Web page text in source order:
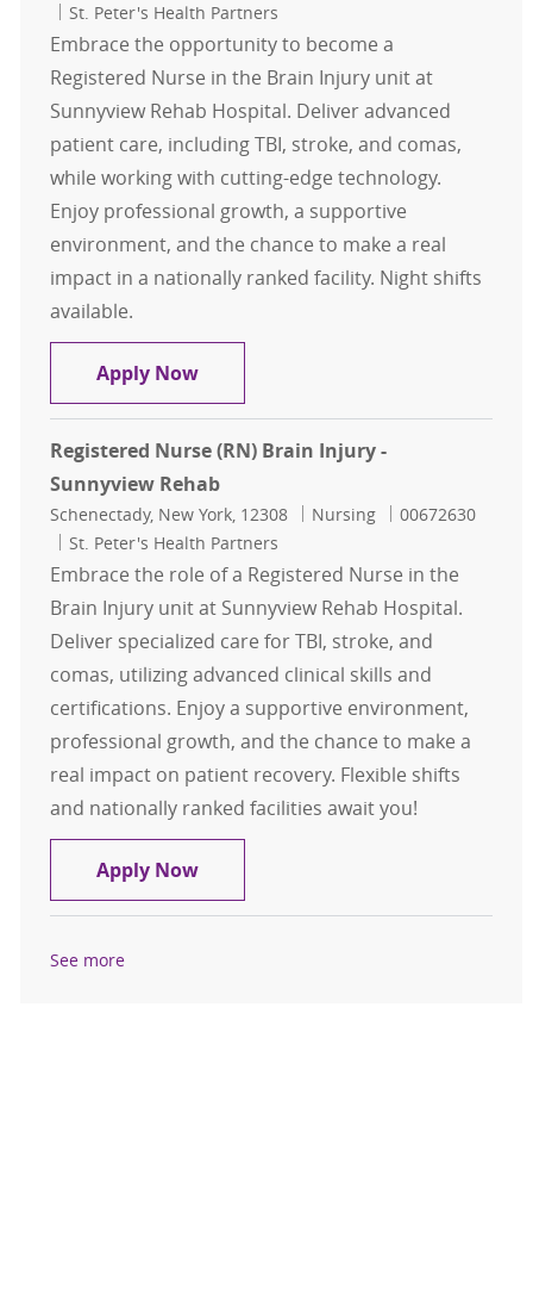
St. Peter's Health Partners
Embrace the opportunity to become a
Registered Nurse in the Brain Injury unit at
Sunnyview Rehab Hospital. Deliver advanced
patient care, including TBI, stroke, and comas,
while working with cutting-edge technology.
Enjoy professional growth, a supportive
environment, and the chance to make a real
impact in a nationally ranked facility. Night shifts
available.
Apply NowRegistered Nurse (RN)-Brain
Registered Nurse (RN) Brain Injury -
Sunnyview Rehab
Location
Schenectady, New York, 12308 Category
Nursing Job Id
00672630
St. Peter's Health Partners
Embrace the role of a Registered Nurse in the
Brain Injury unit at Sunnyview Rehab Hospital.
Deliver specialized care for TBI, stroke, and
comas, utilizing advanced clinical skills and
certifications. Enjoy a supportive environment,
professional growth, and the chance to make a
real impact on patient recovery. Flexible shifts
and nationally ranked facilities await you!
Apply NowRegistered Nurse (RN) Brain Injury
See more